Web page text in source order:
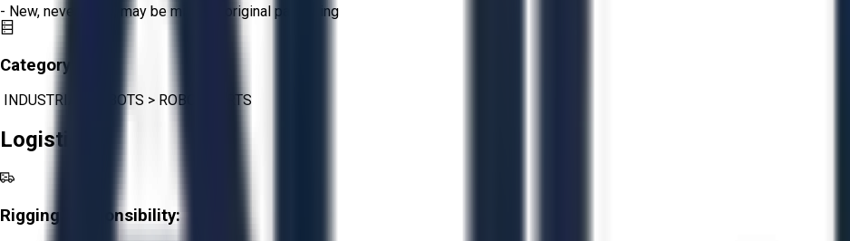
- New, never used, may be missing original packaging
Category:
INDUSTRIAL ROBOTS > ROBOT PARTS
Logistics
Rigging Responsibility: